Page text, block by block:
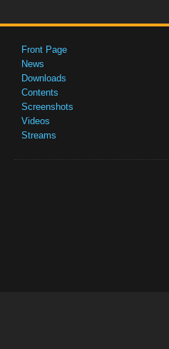
Front Page
News
Downloads
Contents
Screenshots
Videos
Streams